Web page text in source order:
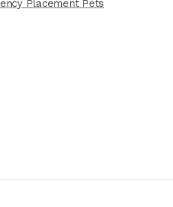
Placement Pets